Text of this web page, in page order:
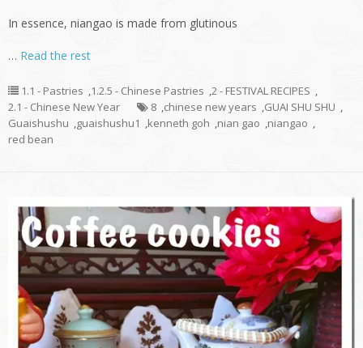
In essence, niangao is made from glutinous
… Read the rest
1.1 - Pastries ,1.2.5 - Chinese Pastries ,2 - FESTIVAL RECIPES ,
2.1 - Chinese New Year
8 ,chinese new years ,GUAI SHU SHU ,
Guaishushu ,guaishushu1 ,kenneth goh ,nian gao ,niangao ,
red bean